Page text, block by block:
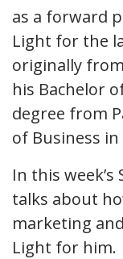
as a forward
Light for the
originally
his Bachelor
degree from
of Business in
In this
talks about
marketing
Light for him.